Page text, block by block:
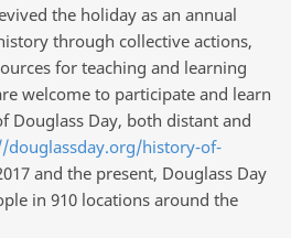
the holiday as an annual
through collective actions,
for teaching and learning
welcome to participate and learn
Douglass Day, both distant and
douglassday.org/history-of-
and the present, Douglass Day
in 910 locations around the